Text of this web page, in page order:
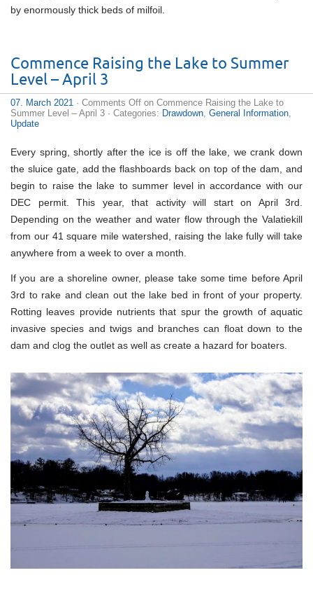
by enormously thick beds of milfoil.
Commence Raising the Lake to Summer
Level – April 3
07. March 2021 · Comments Off on Commence Raising the Lake to
Summer Level – April 3 · Categories: Drawdown, General Information,
Update
Every spring, shortly after the ice is off the lake, we crank down
the sluice gate, add the flashboards back on top of the dam, and
begin to raise the lake to summer level in accordance with our
DEC permit. This year, that activity will start on April 3rd.
Depending on the weather and water flow through the Valatiekill
from our 41 square mile watershed, raising the lake fully will take
anywhere from a week to over a month.
If you are a shoreline owner, please take some time before April
3rd to rake and clean out the lake bed in front of your property.
Rotting leaves provide nutrients that spur the growth of aquatic
invasive species and twigs and branches can float down to the
dam and clog the outlet as well as create a hazard for boaters.